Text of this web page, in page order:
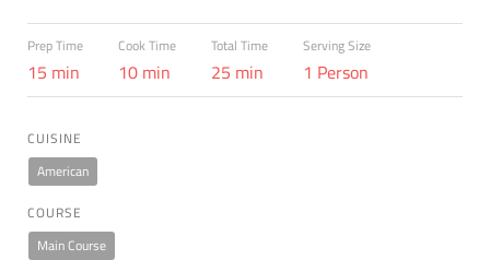
Prep Time
15 min
Cook Time
10 min
Total Time
25 min
Serving Size
1 Person
CUISINE
American
COURSE
Main Course